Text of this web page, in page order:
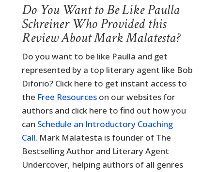
Do You Want to Be Like Paulla
Schreiner Who Provided this
Review About Mark Malatesta?
Do you want to be like Paulla and get
represented by a top literary agent like Bob
Diforio? Click here to get instant access to
the Free Resourceson our websites for
authors and click here to find out how you
can Schedule an Introductory Coaching
Call. Mark Malatesta is founder of The
Bestselling Author and Literary Agent
Undercover, helping authors of all genres